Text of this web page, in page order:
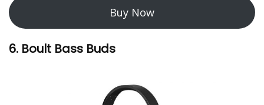
Buy Now
6. Boult Bass Buds